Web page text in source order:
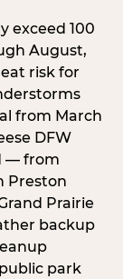
exceed 100
August,
risk for
from March
DFW
— from
Preston
Prairie
backup
park